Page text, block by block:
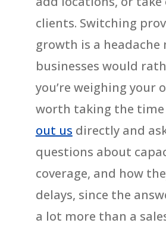
clients. Switching
growth is a headache
businesses would
you’re weighing your
worth taking the
out us directly and
questions about
coverage, and how
delays, since the
a lot more than a